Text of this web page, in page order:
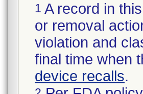
1 A record in
or removal
violation and
final time when
device recalls.